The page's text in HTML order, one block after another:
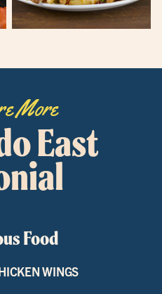
More
East
Food
WINGS